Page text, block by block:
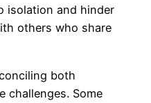
isolation and hinder
others who share
both
challenges. Some